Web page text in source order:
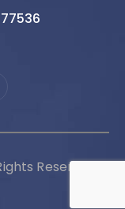
Reserved